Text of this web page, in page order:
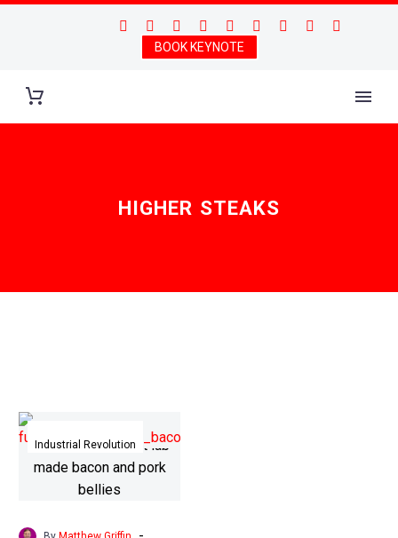
BOOK KEYNOTE
HIGHER STEAKS
Steaks
shows
off
world’s
Industrial Revolution